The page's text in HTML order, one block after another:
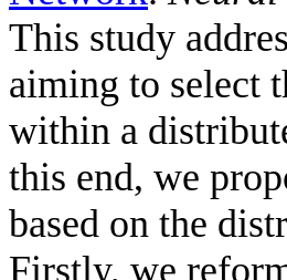
This study
aiming to select
within a
this end, we
based on the
Firstly, we